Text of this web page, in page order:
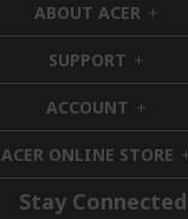
ABOUT ACER h
i
d
n
SUPPORT h
i
d
e
n
ACCOUNT h
i
d
d
e
ACER ONLINE STORE h
i
d
Stay Connected